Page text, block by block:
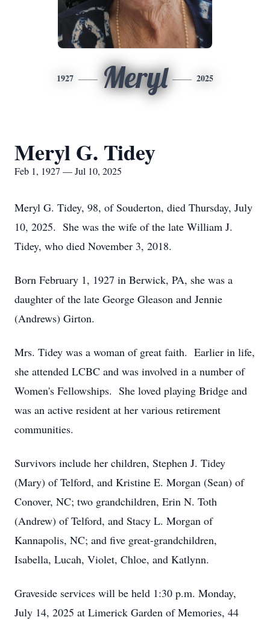
1927 Meryl 2025
Meryl G. Tidey
Feb 1, 1927 — Jul 10, 2025
Meryl G. Tidey, 98, of Souderton, died Thursday, July
10, 2025. She was the wife of the late William J.
Tidey, who died November 3, 2018.
Born February 1, 1927 in Berwick, PA, she was a
daughter of the late George Gleason and Jennie
(Andrews) Girton.
Mrs. Tidey was a woman of great faith. Earlier in life,
she attended LCBC and was involved in a number of
Women's Fellowships. She loved playing Bridge and
was an active resident at her various retirement
communities.
Survivors include her children, Stephen J. Tidey
(Mary) of Telford, and Kristine E. Morgan (Sean) of
Conover, NC; two grandchildren, Erin N. Toth
(Andrew) of Telford, and Stacy L. Morgan of
Kannapolis, NC; and five great-grandchildren,
Isabella, Lucah, Violet, Chloe, and Katlynn.
Graveside services will be held 1:30 p.m. Monday,
July 14, 2025 at Limerick Garden of Memories, 44